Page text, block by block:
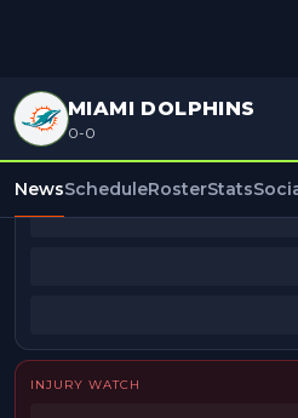
MIAMI DOLPHINS
0-0
NewsScheduleRosterStats
BEAT REPORTERS
INJURY WATCH